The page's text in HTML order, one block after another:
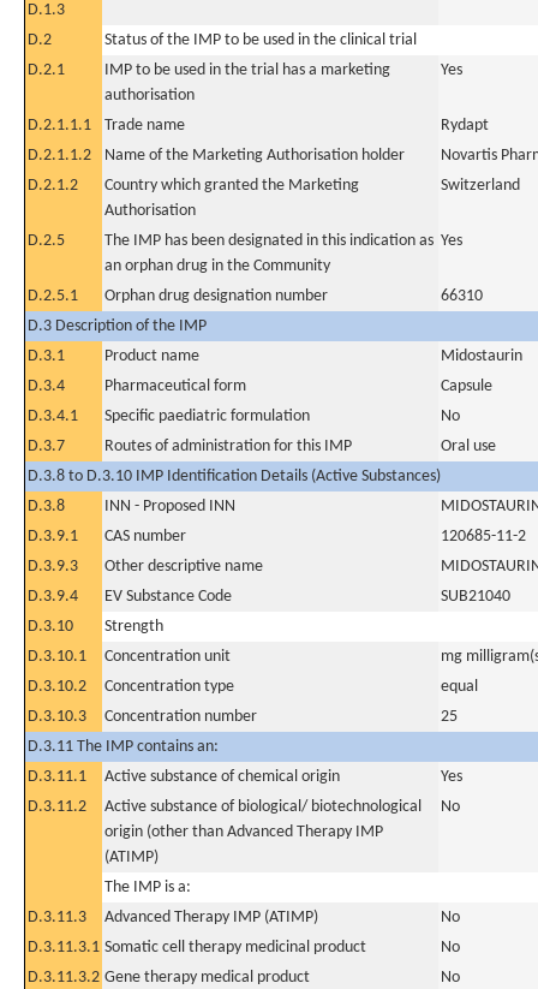
D.1.3
D.2
Status of the IMP to be used in the clinical trial
D.2.1
IMP to be used in the trial has a marketing
authorisation
Yes
D.2.1.1.1 Trade name
Rydapt
D.2.1.1.2
Name of the Marketing Authorisation holder
Novartis
D.2.1.2
Country which granted the Marketing
Authorisation
Switzerland
D.2.5
The IMP has been designated in this indication as
an orphan drug in the Community
Yes
D.2.5.1 Orphan drug designation number
66310
D.3 Description of the IMP
D.3.1
Product name
Midostaurin
D.3.4
Pharmaceutical form
Capsule
D.3.4.1
Specific paediatric formulation
No
D.3.7
Routes of administration for this IMP
Oral use
D.3.8 to D.3.10 IMP Identification Details (Active Substances)
D.3.8
INN - Proposed INN
D.3.9.1
CAS number
120685-11-2
D.3.9.3
Other descriptive name
D.3.9.4
EV Substance Code
SUB21040
D.3.10
Strength
D.3.10.1
Concentration unit
mg
D.3.10.2
Concentration type
equal
D.3.10.3
Concentration number
25
D.3.11 The IMP contains an:
D.3.11.1
Active substance of chemical origin
Yes
D.3.11.2
Active substance of biological/ biotechnological
origin (other than Advanced Therapy IMP
(ATIMP)
No
The IMP is a:
D.3.11.3
Advanced Therapy IMP (ATIMP)
No
D.3.11.3.1 Somatic cell therapy medicinal product
No
D.3.11.3.2 Gene therapy medical product No